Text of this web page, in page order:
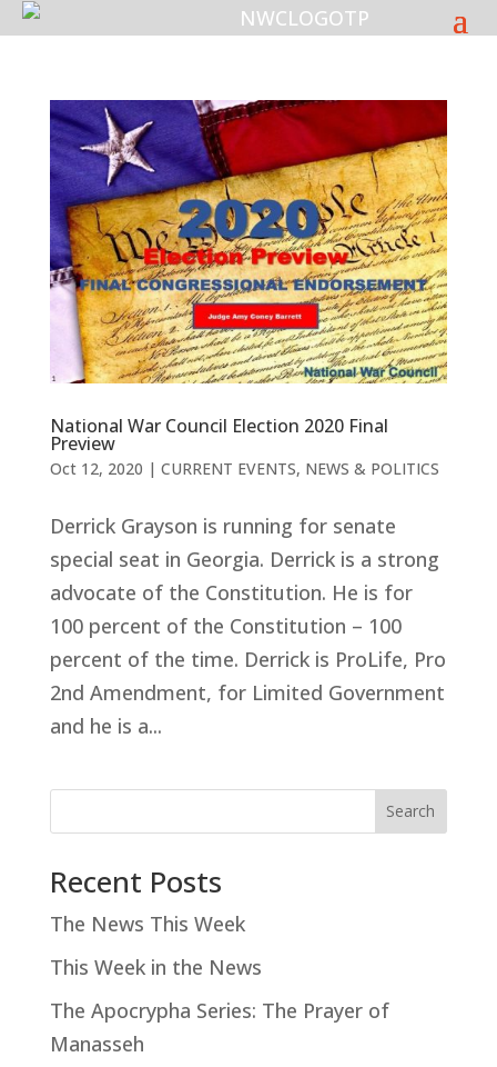
National War Council Election 2020 Final
Preview
Oct 12, 2020 | CURRENT EVENTS, NEWS & POLITICS
Derrick Grayson is running for senate
special seat in Georgia. Derrick is a strong
advocate of the Constitution. He is for
100 percent of the Constitution – 100
percent of the time. Derrick is ProLife, Pro
2nd Amendment, for Limited Government
and he is a...
Search
Recent Posts
The News This Week
This Week in the News
The Apocrypha Series: The Prayer of
Manasseh